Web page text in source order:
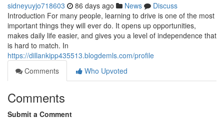
sidneyuyjo718603 86 days ago News
Discuss
Introduction For many people, learning to drive is one of the most
important things they will ever do. It opens up opportunities,
makes daily life easier, and gives you a level of independence that
is hard to match. In
https://dillankipp435513.blogdemls.com/profile
Comments
Who Upvoted
Comments
Submit a Comment